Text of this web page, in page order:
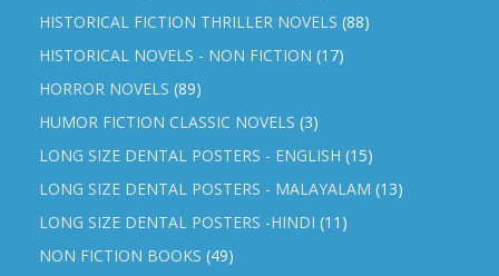
HISTORICAL FICTION THRILLER NOVELS (88)
HISTORICAL NOVELS - NON FICTION (17)
HORROR NOVELS (89)
HUMOR FICTION CLASSIC NOVELS (3)
LONG SIZE DENTAL POSTERS - ENGLISH (15)
LONG SIZE DENTAL POSTERS - MALAYALAM (13)
LONG SIZE DENTAL POSTERS -HINDI (11)
NON FICTION BOOKS (49)